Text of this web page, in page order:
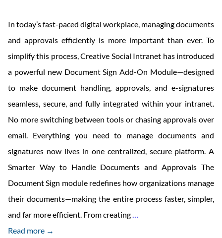
In today’s fast-paced digital workplace, managing documents
and approvals efficiently is more important than ever. To
simplify this process, Creative Social Intranet has introduced
a powerful new Document Sign Add-On Module—designed
to make document handling, approvals, and e-signatures
seamless, secure, and fully integrated within your intranet.
No more switching between tools or chasing approvals over
email. Everything you need to manage documents and
signatures now lives in one centralized, secure platform. A
Smarter Way to Handle Documents and Approvals The
Document Sign module redefines how organizations manage
their documents—making the entire process faster, simpler,
and far more efficient. From creating…
Read more →